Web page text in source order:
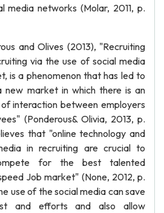
media networks (Molar, 2011, p.
and Olives (2013), "Recruiting
via the use of social media
is a phenomenon that has led to
market in which there is an
interaction between employers
(Ponderous& Olivia, 2013, p.
that "online technology and
in recruiting are crucial to
for the best talented
Job market" (None, 2012, p.
use of the social media can save
and efforts and also allow